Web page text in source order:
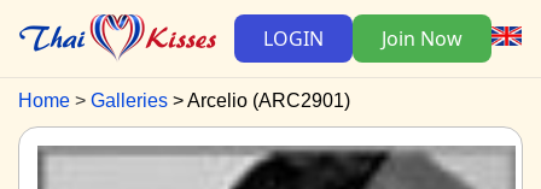
LOGIN Join Now
Home Galleries Arcelio (ARC2901)